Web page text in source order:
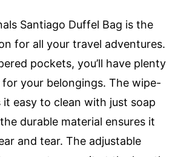
Santiago Duffel Bag is the
for all your travel adventures.
pockets, you’ll have plenty
your belongings. The wipe-
it easy to clean with just soap
durable material ensures it
and tear. The adjustable